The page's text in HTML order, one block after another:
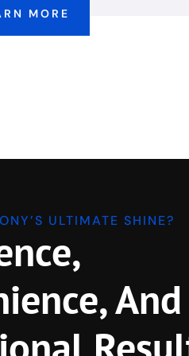
MORE
ULTIMATE SHINE?
And